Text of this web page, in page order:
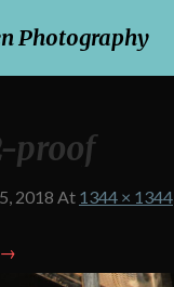
Photography
proof
2018 At 1344 × 1344
→